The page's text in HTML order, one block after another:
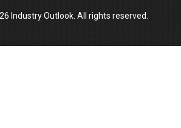
Industry Outlook. All rights reserved.